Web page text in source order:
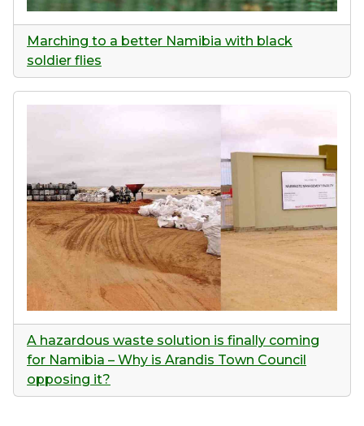
Marching to a better Namibia with black
soldier flies
A hazardous waste solution is finally coming
for Namibia – Why is Arandis Town Council
opposing it?